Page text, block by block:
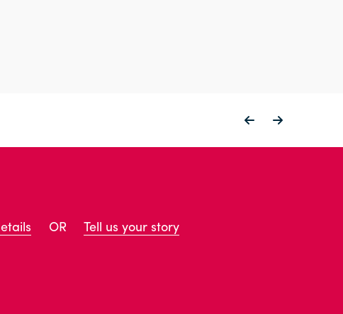
OR Tell us your story